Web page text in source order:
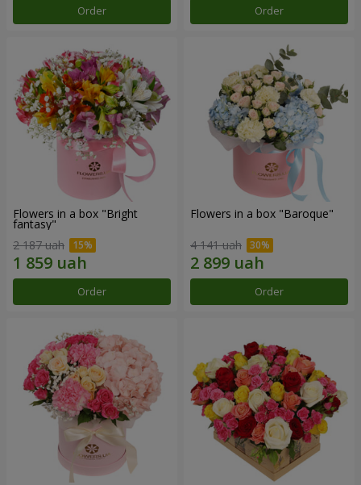
Order Order
Flowers in a box "Bright
fantasy"
2 187 uah
Order
Flowers in a box "Baroque"
4 141 uah
Order